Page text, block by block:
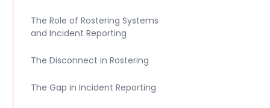
The Role of Rostering Systems
and Incident Reporting
The Disconnect in Rostering
The Gap in Incident Reporting